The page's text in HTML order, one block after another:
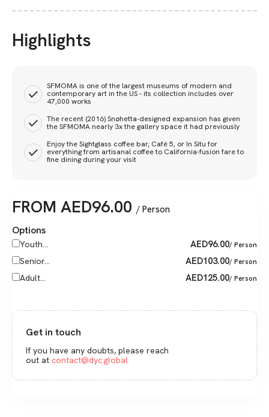
Highlights
SFMOMA is one of the largest museums of modern and
contemporary art in the US - its collection includes over
47,000 works
The recent (2016) Snøhetta-designed expansion has given
the SFMOMA nearly 3x the gallery space it had previously
Enjoy the Sightglass coffee bar, Café 5, or In Situ for
everything from artisanal coffee to California-fusion fare to
fine dining during your visit
FROM AED96.00 / Person
Options
Youth... AED96.00/ Person
Senior... AED103.00/ Person
Adult... AED125.00/ Person
Get in touch
If you have any doubts, please reach
out at contact@dyc.global